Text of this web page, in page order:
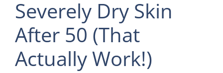
Severely Dry Skin
After 50 (That
Actually Work!)